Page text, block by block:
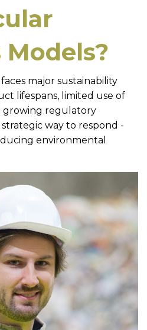
Models?
major sustainability
lifespans, limited use of
growing regulatory
way to respond -
environmental